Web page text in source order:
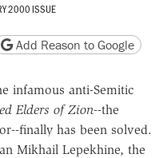
2000 ISSUE
version
page URL
Add Reason to Google
infamous anti-Semitic
Elders of Zion--the
finally has been solved.
Mikhail Lepekhine, the